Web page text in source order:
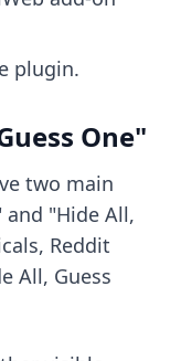
plugin.
One"
two main
and "Hide All,
Reddit
All, Guess